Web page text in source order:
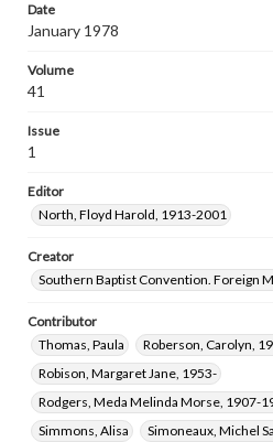
Webb, Leland Franklin, 1932-2024
Ballenger, Katie Thomason, 1936-
Beighle, Dale Edward, 1946-
Ricketts, Bertha Powell, 1898-1992
Bradford, Barbara Keim, 1940-
Norfleet, Michael Roy, 1940-
Manley, Glenn Richard, 1941-
Matthews, Roy Clinton, 1899-1981
Moffett, Margaret Denton, 1946-
Howell, John Clyde, 1934-2016
Date
January 1978
Volume
41
Issue
1
Editor
North, Floyd Harold, 1913-2001
Creator
Southern Baptist Convention. Foreign
Contributor
Thomas, Paula
Roberson, Carolyn,
Robison, Margaret Jane, 1953-
Rodgers, Meda Melinda Morse, 1907-
Simmons, Alisa
Simoneaux, Michel